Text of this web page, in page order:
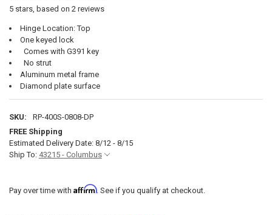
5stars, based on 2 reviews
Hinge Location: Top
One keyed lock
Comes with G391 key
No strut
Aluminum metal frame
Diamond plate surface
SKU:
RP-400S-0808-DP
FREE Shipping
Estimated Delivery Date: 8/12 - 8/15
Ship To: 43215 - Columbus
Pay over time with Affirm. See if you qualify at checkout.